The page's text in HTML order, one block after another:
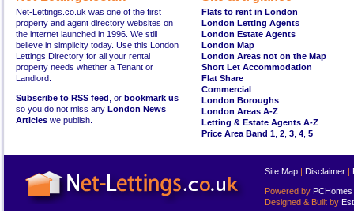
Net-Lettings.co.uk was one of the first
property and agent directory websites on
the internet launched in 1996. We still
believe in simplicity today. Use this London
Lettings Directory for all your rental
property needs whether a Tenant or
Landlord.
Subscribe to RSS feed , or bookmark us
so you do not miss any London News
Articles we publish.
Flats to rent in London
London Letting Agents
London Estate Agents
London Map
London Areas not on the Map
Short Let Accommodation
Flat Share
Commercial
London Boroughs
London Areas A-Z
Letting & Estate Agents A-Z
Price Area Band 1 2 3 4 5
Site Map | Disclaimer |
Powered by PCHomes
Designed & Built by